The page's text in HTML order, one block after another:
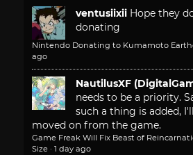
ventusiixii Hope they
donating
Nintendo Donating to Kumamoto
ago
NautilusXF
needs to be a priority.
such a thing is added,
moved on from the game.
Game Freak Will Fix Beast of
Size · 1 day ago